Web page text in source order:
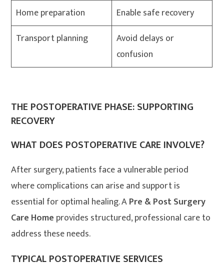
Home preparation
Enable safe recovery
Transport planning
Avoid delays or
confusion
THE POSTOPERATIVE PHASE: SUPPORTING
RECOVERY
WHAT DOES POSTOPERATIVE CARE INVOLVE?
After surgery, patients face a vulnerable period
where complications can arise and support is
essential for optimal healing. APre & Post Surgery
Care Home provides structured, professional care to
address these needs.
TYPICAL POSTOPERATIVE SERVICES